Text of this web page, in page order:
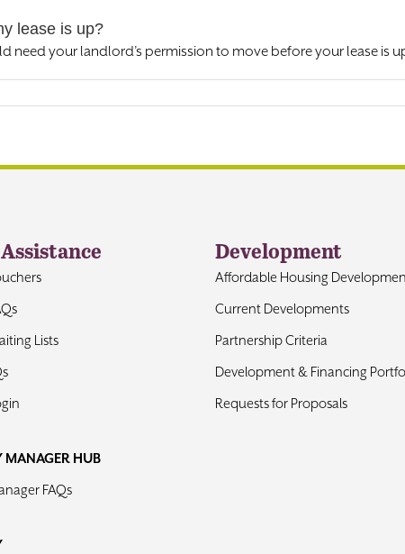
lease is up?
need your landlord’s permission to move before your lease is
Lists
MANAGER HUB
FAQs
Development
Affordable Housing
Current Developments
Partnership Criteria
Development & Financing
Requests for Proposals